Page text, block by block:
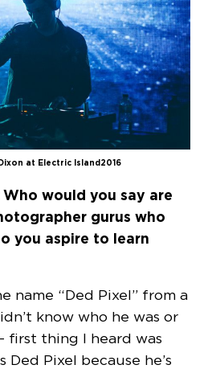
at Electric Island 2016
Who would you say are
gurus who
you aspire to learn
name “Ded Pixel” from a
know who he was or
first thing I heard was
Ded Pixel because he’s